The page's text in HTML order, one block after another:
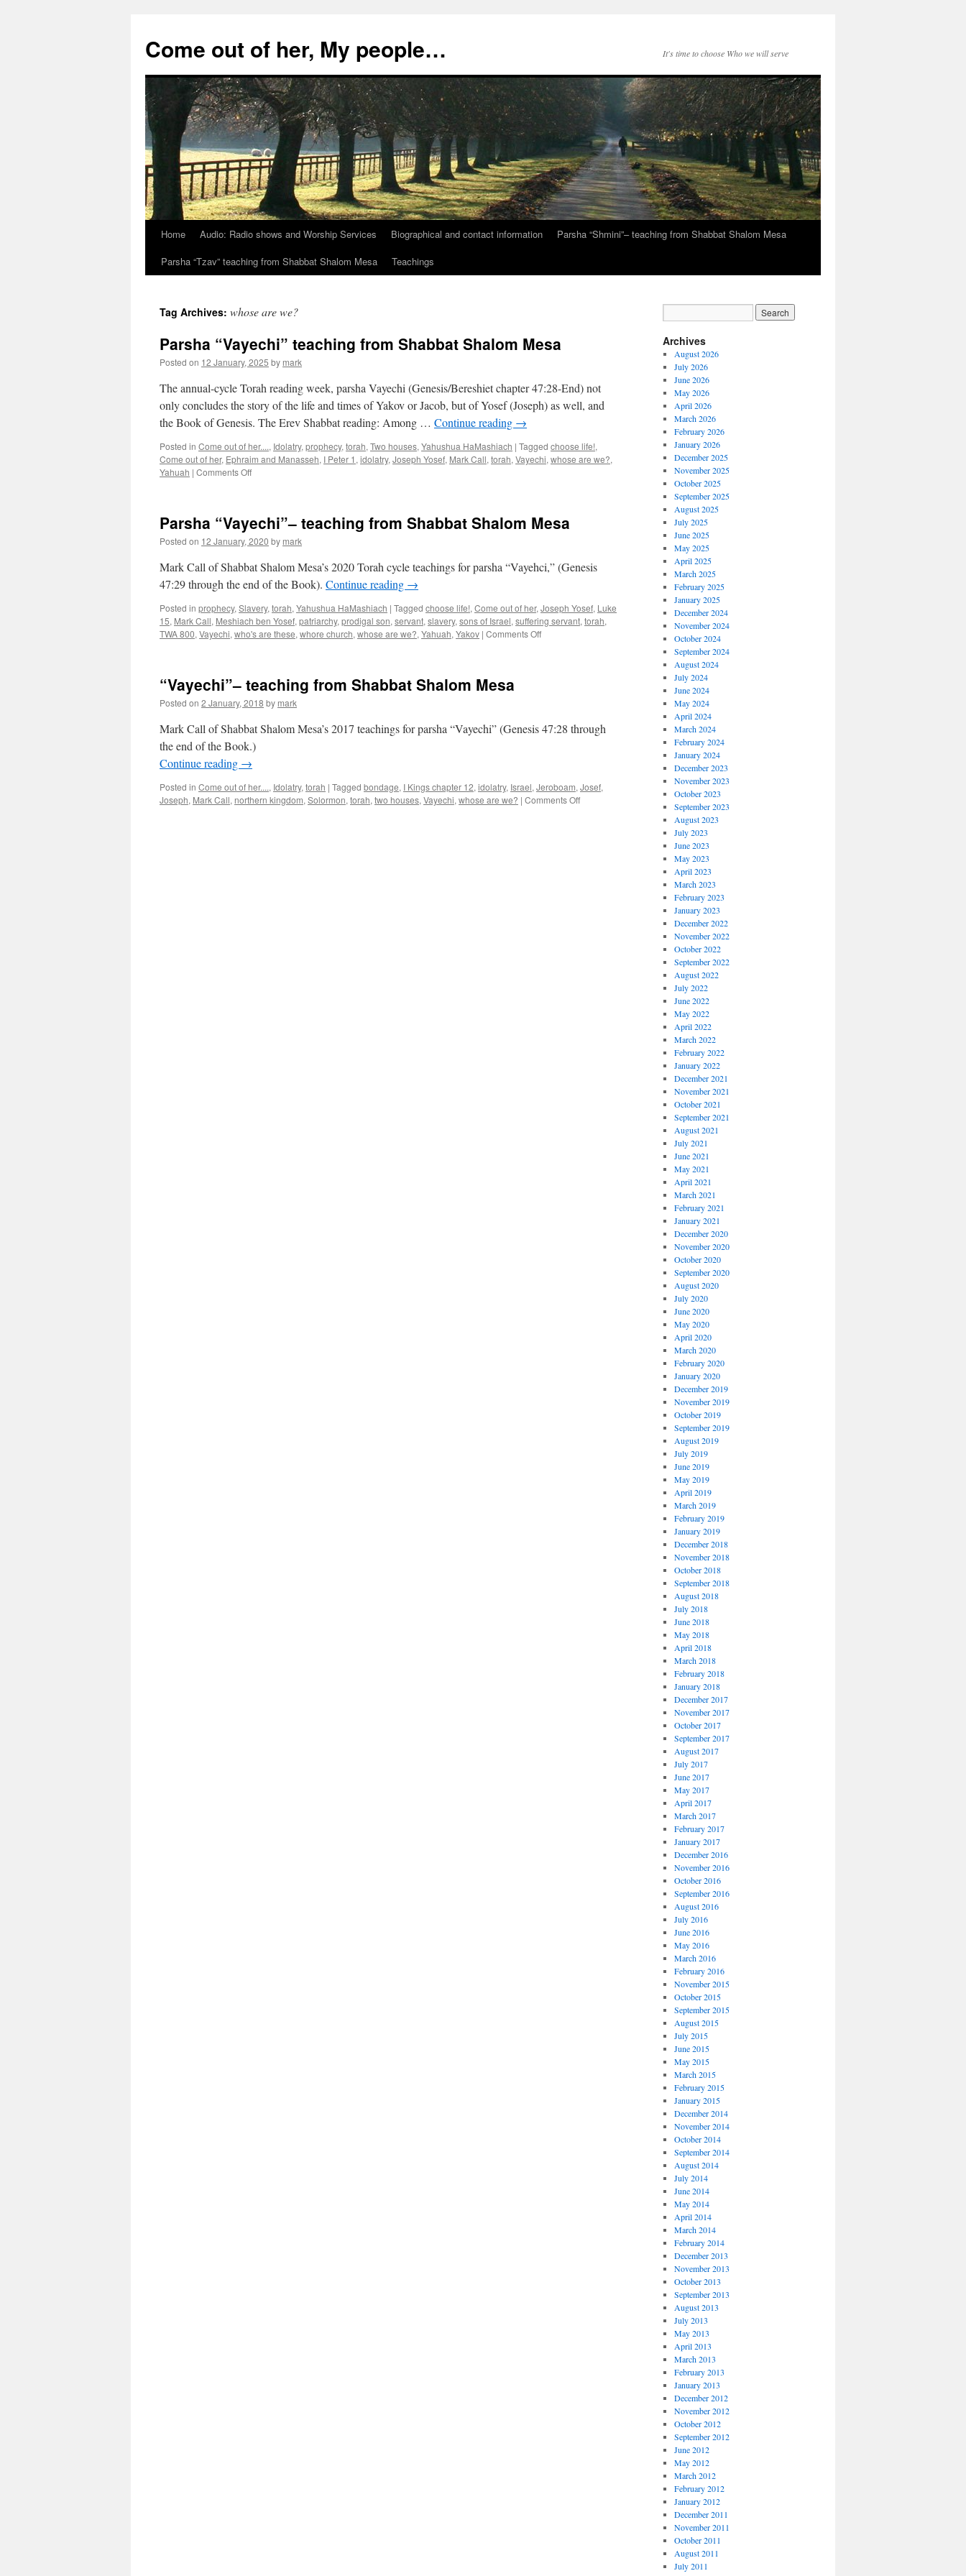
content
Come out of her, My people… It's time to choose Who we will serve
Home Audio: Radio shows and Worship Services Biographical and contact information
Parsha “Shmini”– teaching from Shabbat Shalom Mesa
Parsha “Tzav” teaching from Shabbat Shalom Mesa
Teachings
Tag Archives: whose are we?
Parsha “Vayechi” teaching from Shabbat Shalom Mesa
Posted on 12 January, 2025 by mark
The annual-cycle Torah reading week, parsha Vayechi (Genesis/Bereshiet chapter 47:28-End) not
only concludes the story of the life and times of Yakov or Jacob, but of Yosef (Joseph) as well, and
the Book of Genesis. The Erev Shabbat reading: Among … Continue reading →
Posted in Come out of her...., Idolatry, prophecy, torah, Two houses, Yahushua HaMashiach | Tagged choose life!,
Come out of her, Ephraim and Manasseh, I Peter 1 , idolatry, Joseph Yosef, Mark Call, torah, Vayechi, whose are we?,
Yahuah | Comments Offon
from
Shabbat
Shalom
Mesa
Parsha “Vayechi”– teaching from Shabbat Shalom Mesa
Posted on 12 January, 2020 by mark
Mark Call of Shabbat Shalom Mesa’s 2020 Torah cycle teachings for parsha “Vayehci,” (Genesis
47:29 through the end of the Book). Continue reading →
Posted in prophecy, Slavery, torah, Yahushua HaMashiach | Tagged choose life!, Come out of her, Joseph Yosef, Luke
15, Mark Call, Meshiach ben Yosef, patriarchy, prodigal son, servant, slavery, sons of Israel, suffering servant, torah,
TWA 800, Vayechi, who's are these, whore church, whose are we?, Yahuah, Yakov | Comments Offon
Mesa
“Vayechi”– teaching from Shabbat Shalom Mesa
Posted on 2 January, 2018 by mark
Mark Call of Shabbat Shalom Mesa’s 2017 teachings for parsha “Vayechi” (Genesis 47:28 through
the end of the Book.)
Continue reading →
Posted in Come out of her...., Idolatry, torah | Tagged bondage, I Kings chapter 12, idolatry, Israel, Jeroboam, Josef,
Joseph, Mark Call, northern kingdom, Solormon, torah, two houses, Vayechi, whose are we? | Comments Offon
Archives
August 2026
July 2026
June 2026
May 2026
April 2026
March 2026
February 2026
January 2026
December 2025
November 2025
October 2025
September 2025
August 2025
July 2025
June 2025
May 2025
April 2025
March 2025
February 2025
January 2025
December 2024
November 2024
October 2024
September 2024
August 2024
July 2024
June 2024
May 2024
April 2024
March 2024
February 2024
January 2024
December 2023
November 2023
October 2023
September 2023
August 2023
July 2023
June 2023
May 2023
April 2023
March 2023
February 2023
January 2023
December 2022
November 2022
October 2022
September 2022
August 2022
July 2022
June 2022
May 2022
April 2022
March 2022
February 2022
January 2022
December 2021
November 2021
October 2021
September 2021
August 2021
July 2021
June 2021
May 2021
April 2021
March 2021
February 2021
January 2021
December 2020
November 2020
October 2020
September 2020
August 2020
July 2020
June 2020
May 2020
April 2020
March 2020
February 2020
January 2020
December 2019
November 2019
October 2019
September 2019
August 2019
July 2019
June 2019
May 2019
April 2019
March 2019
February 2019
January 2019
December 2018
November 2018
October 2018
September 2018
August 2018
July 2018
June 2018
May 2018
April 2018
March 2018
February 2018
January 2018
December 2017
November 2017
October 2017
September 2017
August 2017
July 2017
June 2017
May 2017
April 2017
March 2017
February 2017
January 2017
December 2016
November 2016
October 2016
September 2016
August 2016
July 2016
June 2016
May 2016
March 2016
February 2016
November 2015
October 2015
September 2015
August 2015
July 2015
June 2015
May 2015
March 2015
February 2015
January 2015
December 2014
November 2014
October 2014
September 2014
August 2014
July 2014
June 2014
May 2014
April 2014
March 2014
February 2014
December 2013
November 2013
October 2013
September 2013
August 2013
July 2013
May 2013
April 2013
March 2013
February 2013
January 2013
December 2012
November 2012
October 2012
September 2012
June 2012
May 2012
March 2012
February 2012
January 2012
December 2011
November 2011
October 2011
August 2011
July 2011